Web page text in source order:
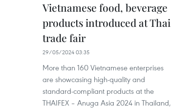
Vietnamese food, beverage
products introduced at Thai
trade fair
29/05/2024 03:35
More than 160 Vietnamese enterprises
are showcasing high-quality and
standard-compliant products at the
THAIFEX – Anuga Asia 2024 in Thailand,